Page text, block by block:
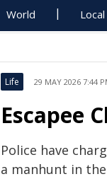
World Local
Life 29 MAY 2026 7:44
Escapee
Police have
a manhunt in